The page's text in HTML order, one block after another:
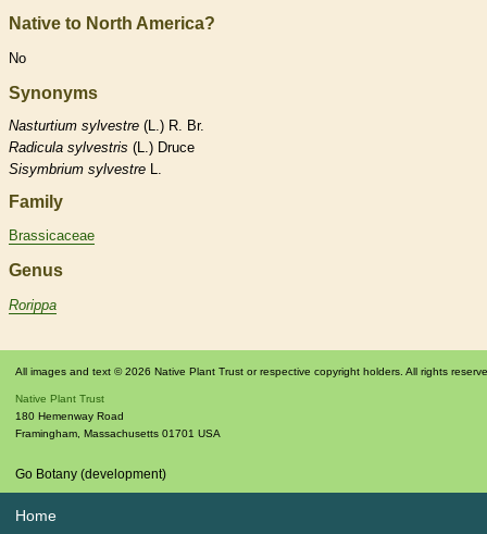
Native to North America?
No
Synonyms
Nasturtium sylvestre (L.) R. Br.
Radicula sylvestris (L.) Druce
Sisymbrium sylvestre L.
Family
Brassicaceae
Genus
Rorippa
All images and text © 2026 Native Plant Trust or respective copyright holders. All rights
Native Plant Trust
180 Hemenway Road
Framingham, Massachusetts 01701 USA
Go Botany (development)
Home